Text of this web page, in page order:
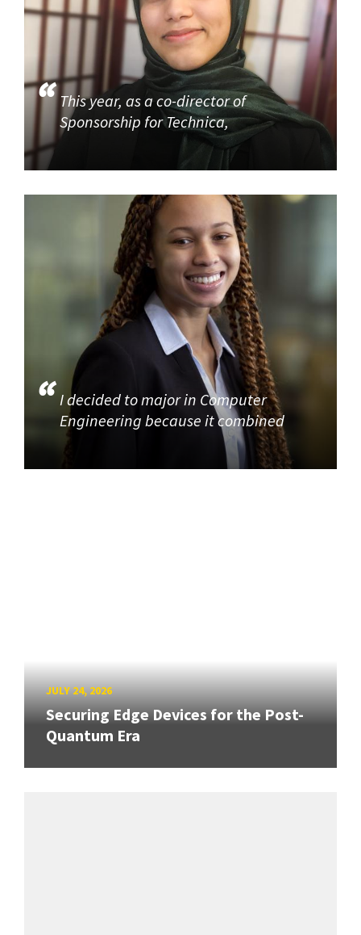
This year, as a co-director of
Sponsorship for Technica,
I decided to major in Computer
Engineering because it combined
JULY 24, 2026
Securing Edge Devices for the Post-
Quantum Era